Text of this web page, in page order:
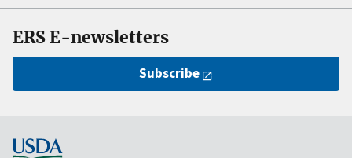
ERS E-newsletters
Subscribe